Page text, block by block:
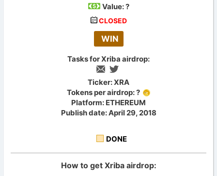
Value:?
CLOSED
WIN
Tasks for Xriba airdrop:
Ticker: XRA
Tokens per airdrop: ?
Platform: ETHEREUM
Publish date: April 29, 2018
DONE
How to get Xriba airdrop: